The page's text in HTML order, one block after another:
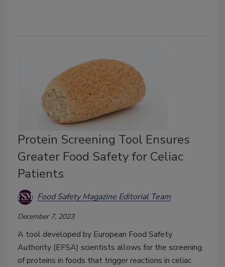
Protein Screening Tool Ensures
Greater Food Safety for Celiac
Patients
Food Safety Magazine Editorial Team
December 7, 2023
A tool developed by European Food Safety
Authority (EFSA) scientists allows for the screening
of proteins in foods that trigger reactions in celiac